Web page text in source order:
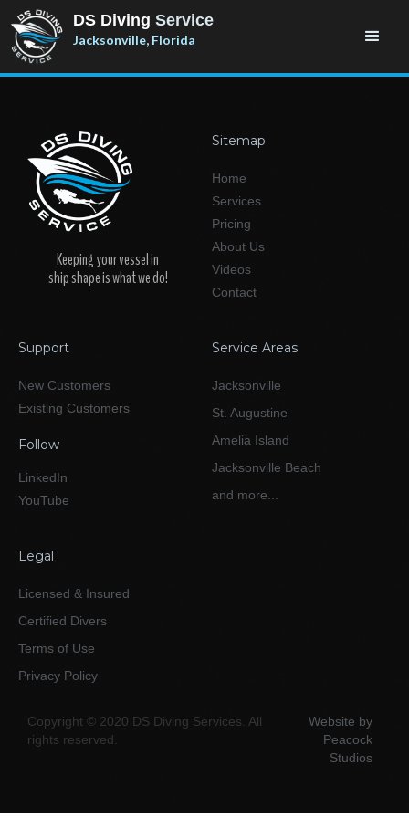
DS Diving Service
Jacksonville, Florida
Keeping your vessel in
ship shape is what we do!
Sitemap
Home
Services
Pricing
About Us
Videos
Contact
Support
New Customers
Existing Customers
Follow
LinkedIn
YouTube
Service Areas
Jacksonville
St. Augustine
Amelia Island
Jacksonville Beach
and more...
Legal
Licensed & Insured
Certified Divers
Terms of Use
Privacy Policy
Copyright © 2020 DS Diving Services. All
rights reserved.
Website by
Peacock
Studios